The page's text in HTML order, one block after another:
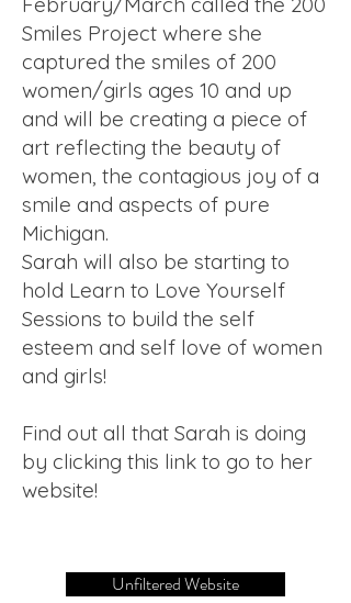
Smiles Project where she
captured the smiles of 200
women/girls ages 10 and up
and will be creating a piece of
art reflecting the beauty of
women, the contagious joy of a
smile and aspects of pure
Michigan.
Sarah will also be starting to
hold Learn to Love Yourself
Sessions to build the self
esteem and self love of women
and girls!
Find out all that Sarah is doing
by clicking this link to go to her
website!
Unfiltered Website